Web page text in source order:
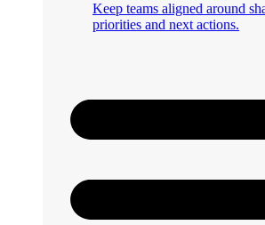
Keep teams aligned around
priorities and next actions.